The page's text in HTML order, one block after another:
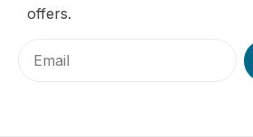
offers.